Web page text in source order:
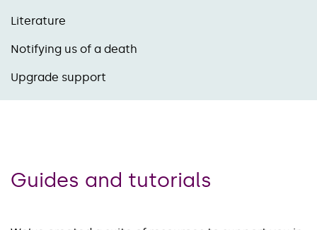
Literature
Notifying us of a death
Upgrade support
Guides and tutorials